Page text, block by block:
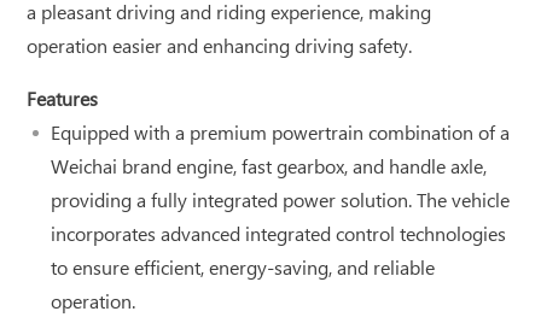
a pleasant driving and riding experience, making
operation easier and enhancing driving safety.
Features
Equipped with a premium powertrain combination of a
Weichai brand engine, fast gearbox, and handle axle,
providing a fully integrated power solution. The vehicle
incorporates advanced integrated control technologies
to ensure efficient, energy-saving, and reliable
operation.